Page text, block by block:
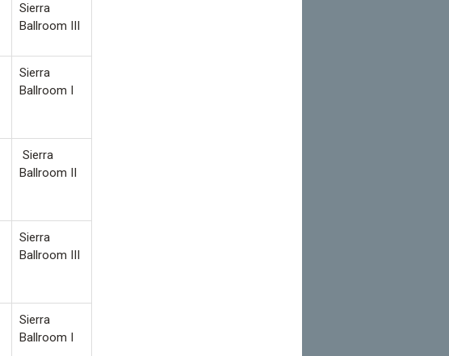
Sierra
Ballroom III
Sierra
Ballroom I
Sierra
Ballroom II
Sierra
Ballroom III
Sierra
Ballroom I